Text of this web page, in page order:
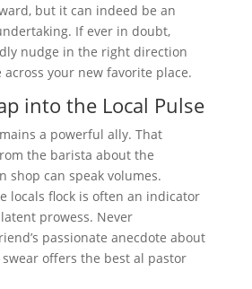
but it can indeed be an
If ever in doubt,
nudge in the right direction
your new favorite place.
into the Local Pulse
a powerful ally. That
the barista about the
shop can speak volumes.
locals flock is often an indicator
prowess. Never
passionate anecdote about
offers the best al pastor